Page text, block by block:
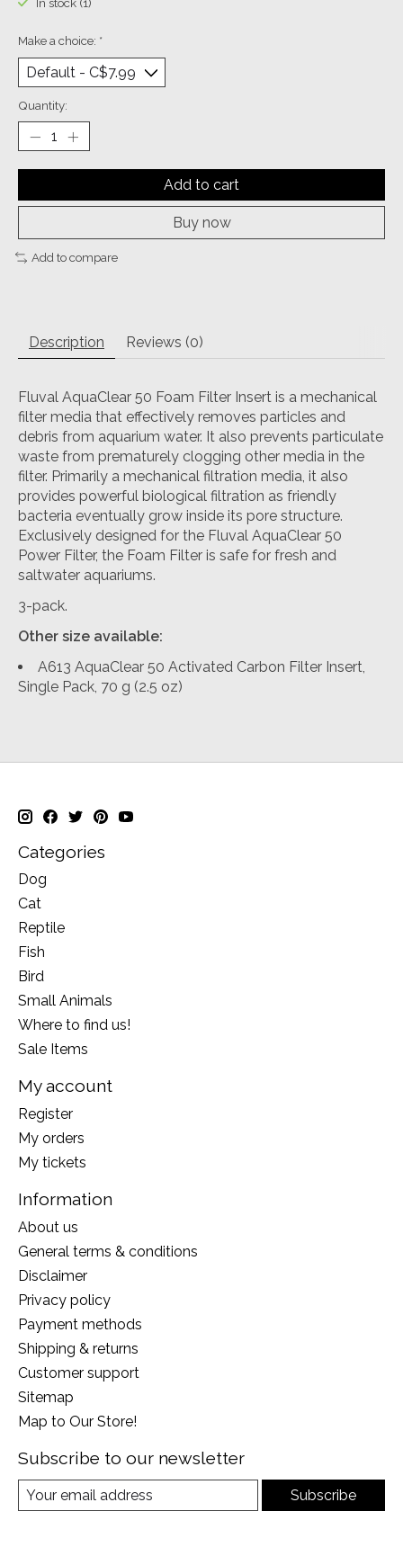
In stock (1)
Make a choice: *
Quantity:
Add to cart
Buy now
Add to compare
Description Reviews (0)
Fluval AquaClear 50 Foam Filter Insert is a mechanical
filter media that effectively removes particles and
debris from aquarium water. It also prevents particulate
waste from prematurely clogging other media in the
filter. Primarily a mechanical filtration media, it also
provides powerful biological filtration as friendly
bacteria eventually grow inside its pore structure.
Exclusively designed for the Fluval AquaClear 50
Power Filter, the Foam Filter is safe for fresh and
saltwater aquariums.
3-pack.
Other size available:
A613 AquaClear 50 Activated Carbon Filter Insert,
Single Pack, 70 g (2.5 oz)
Categories
Dog
Cat
Reptile
Fish
Bird
Small Animals
Where to find us!
Sale Items
My account
Register
My orders
My tickets
Information
About us
General terms & conditions
Disclaimer
Privacy policy
Payment methods
Shipping & returns
Customer support
Sitemap
Map to Our Store!
Subscribe to our newsletter
Subscribe